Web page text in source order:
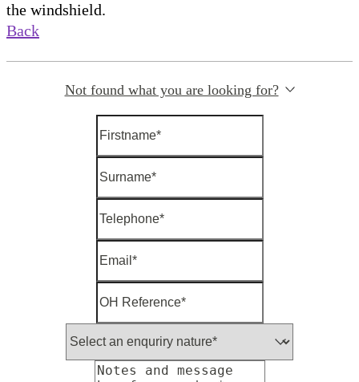
the windshield.
Back
Not found what you are looking for?